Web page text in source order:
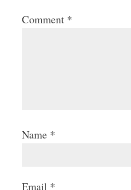
Comment *
Name *
Email *